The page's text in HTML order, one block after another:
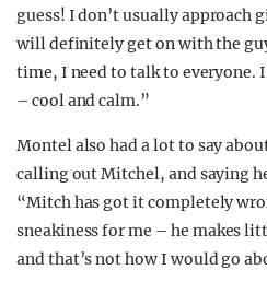
guess! I don’t usually approach
will definitely get on with the
time, I need to talk to everyone.
– cool and calm.”
Montel also had a lot to say
calling out Mitchel, and saying
“Mitch has got it completely
sneakiness for me – he makes
and that’s not how I would go